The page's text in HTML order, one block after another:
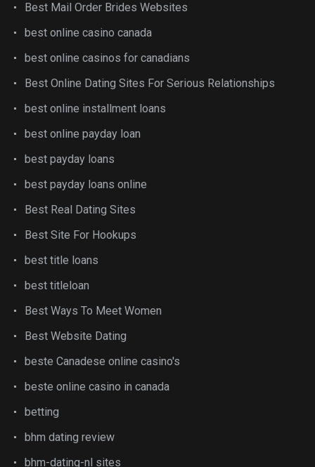
Best Mail Order Brides Websites
best online casino canada
best online casinos for canadians
Best Online Dating Sites For Serious Relationships
best online installment loans
best online payday loan
best payday loans
best payday loans online
Best Real Dating Sites
Best Site For Hookups
best title loans
best titleloan
Best Ways To Meet Women
Best Website Dating
beste Canadese online casino's
beste online casino in canada
betting
bhm dating review
bhm-dating-nl sites